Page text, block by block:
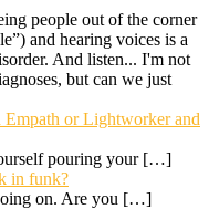
people out of the corner
and hearing voices is a
And listen... I'm not
but can we just
or Lightworker and
pouring your […]
in funk?
on. Are you […]